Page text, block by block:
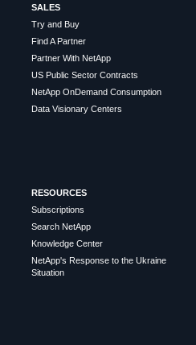
SALES
Try and Buy
Find A Partner
Partner With NetApp
US Public Sector Contracts
NetApp OnDemand Consumption
Data Visionary Centers
RESOURCES
Subscriptions
Search NetApp
Knowledge Center
NetApp's Response to the Ukraine
Situation